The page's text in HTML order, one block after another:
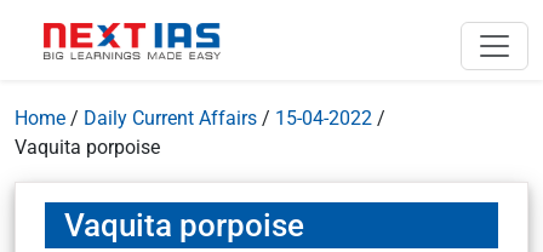
Home / Daily Current Affairs / 15-04-2022 /
Vaquita porpoise
Vaquita porpoise